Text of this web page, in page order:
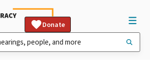
Donate